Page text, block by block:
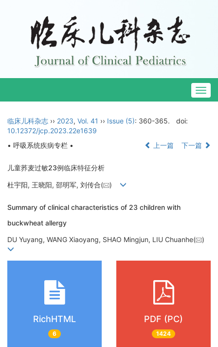
临床儿科杂志 ›› 2023, Vol. 41 ›› Issue (5): 360-365.
doi:
10.12372/jcp.2023.22e1639
• 呼吸系统疾病专栏 •
上一篇 下一篇
儿童荞麦过敏23例临床特征分析
杜宇阳, 王晓阳, 邵明军, 刘传合( )
Summary of clinical characteristics of 23 children with
buckwheat allergy
DU Yuyang, WANG Xiaoyang, SHAO Mingjun, LIU Chuanhe( )
RichHTML
6
PDF (PC)
1424